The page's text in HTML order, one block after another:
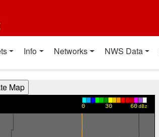
Info Networks NWS Data